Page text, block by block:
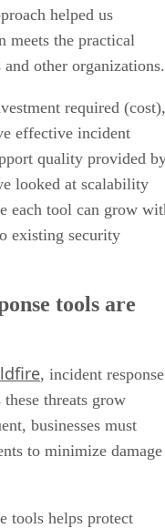
helped us
meets the practical
other organizations.
required (cost),
effective incident
quality provided
looked at scalability
each tool can grow
existing security
tools are
, incident response
threats grow
businesses must
to minimize damage
tools helps protect